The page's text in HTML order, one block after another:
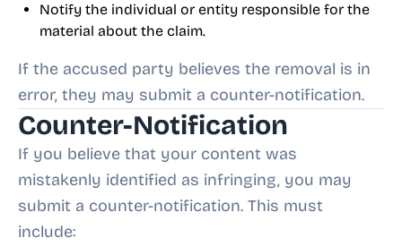
Notify the individual or entity responsible for the
material about the claim.
If the accused party believes the removal is in
error, they may submit a counter-notification.
Counter-Notification
If you believe that your content was
mistakenly identified as infringing, you may
submit a counter-notification. This must
include: